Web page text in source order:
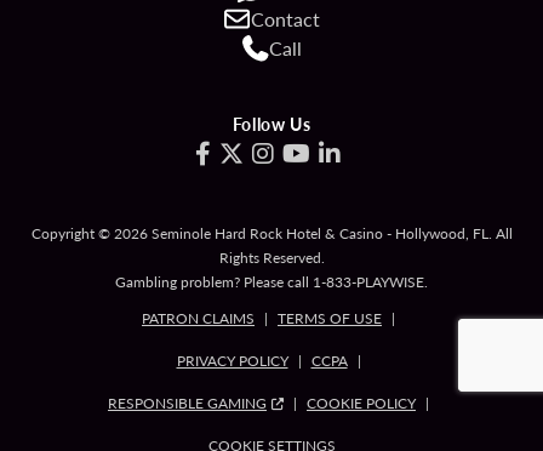
Contact
Call
Follow Us
Copyright © 2026 Seminole Hard Rock Hotel & Casino - Hollywood, FL. All
Rights Reserved.
Gambling problem? Please call 1-833-PLAYWISE.
PATRON CLAIMS
TERMS OF USE
PRIVACY POLICY CCPA
RESPONSIBLE GAMING COOKIE POLICY
COOKIE SETTINGS